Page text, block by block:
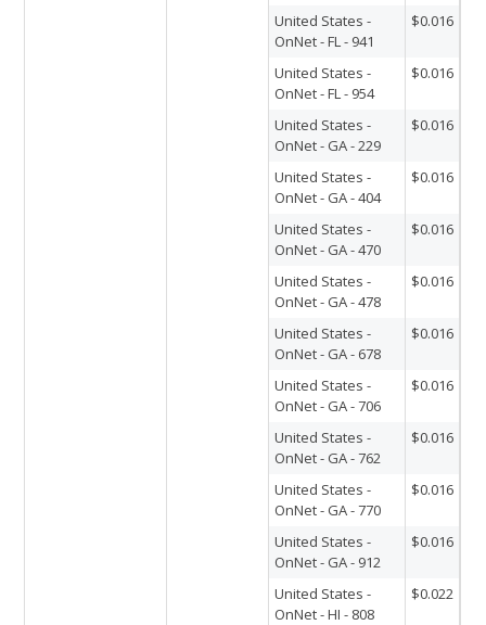
United States -
OnNet - FL - 941
$0.016
United States -
OnNet - FL - 954
$0.016
United States -
OnNet - GA - 229
$0.016
United States -
OnNet - GA - 404
$0.016
United States -
OnNet - GA - 470
$0.016
United States -
OnNet - GA - 478
$0.016
United States -
OnNet - GA - 678
$0.016
United States -
OnNet - GA - 706
$0.016
United States -
OnNet - GA - 762
$0.016
United States -
OnNet - GA - 770
$0.016
United States -
OnNet - GA - 912
$0.016
United States -
OnNet - HI - 808
$0.022